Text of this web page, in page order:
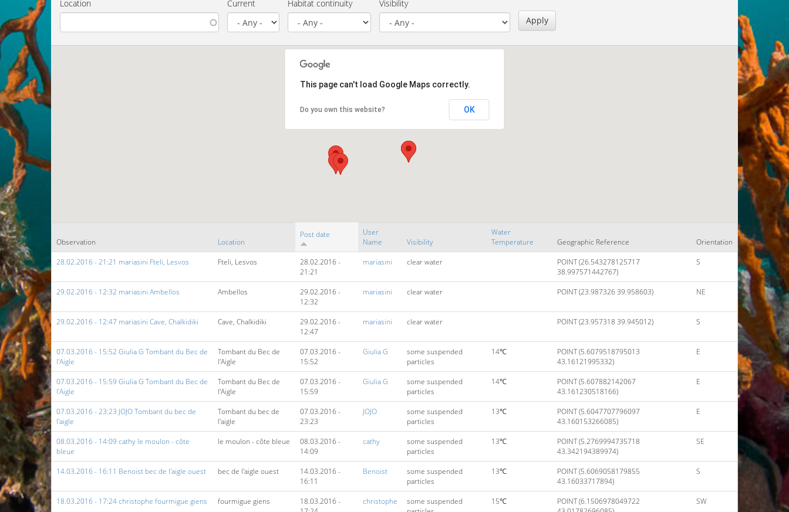
Location Current Habitat continuity
Visibility
Apply
This page can't load Google Maps correctly.
Do you own this website? OK
Observation Location
Post date
User
Name
Visibility
Water
Temperature
Geographic Reference
Orientation
28.02.2016 - 21:21 mariasini Fteli, Lesvos
Fteli, Lesvos
28.02.2016 -
21:21
mariasini clear water
POINT (26.543278125717
38.997571442767)
S
29.02.2016 - 12:32 mariasini Ambellos Ambellos
29.02.2016 -
12:32
mariasini clear water POINT (23.987326 39.958603) NE
29.02.2016 - 12:47 mariasini Cave, Chalkidiki Cave, Chalkidiki
29.02.2016 -
12:47
mariasini clear water POINT (23.957318 39.945012) S
07.03.2016 - 15:52 Giulia G Tombant du Bec de
l'Aigle
Tombant du Bec de
l'Aigle
07.03.2016 -
15:52
Giulia G
some suspended
particles
14℃
POINT (5.6079518795013
43.16121995332)
E
07.03.2016 - 15:59 Giulia G Tombant du Bec de
l'Aigle
Tombant du Bec de
l'Aigle
07.03.2016 -
15:59
Giulia G
some suspended
particles
14℃
POINT (5.607882142067
43.161230518166)
E
07.03.2016 - 23:23 JOJO Tombant du bec de
l'aigle
Tombant du bec de
l'aigle
07.03.2016 -
23:23
JOJO
some suspended
particles
13℃
POINT (5.6047707796097
43.160153266085)
E
08.03.2016 - 14:09 cathy le moulon - côte
bleue
le moulon - côte bleue
08.03.2016 -
14:09
cathy
some suspended
particles
13℃
POINT (5.2769994735718
43.342194389974)
SE
14.03.2016 - 16:11 Benoist bec de l'aigle ouest bec de l'aigle ouest
14.03.2016 -
16:11
Benoist
some suspended
particles
13℃
POINT (5.6069058179855
43.16033717894)
S
18.03.2016 - 17:24 christophe fourmigue giens fourmigue giens
18.03.2016 -
christophe
some suspended
15℃
POINT (6.1506978049722
SW